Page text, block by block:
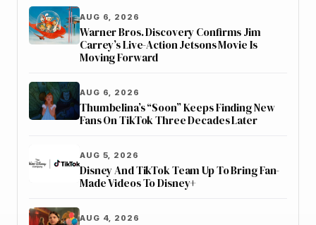
AUG 6, 2026
Warner Bros. Discovery Confirms Jim
Carrey’s Live-Action Jetsons Movie Is
Moving Forward
AUG 6, 2026
Thumbelina’s “Soon” Keeps Finding New
Fans On TikTok Three Decades Later
AUG 5, 2026
Disney And TikTok Team Up To Bring Fan-
Made Videos To Disney+
AUG 4, 2026